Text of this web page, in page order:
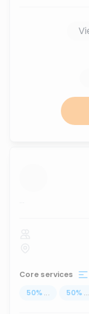
...
Core services
50% ... 50% ...